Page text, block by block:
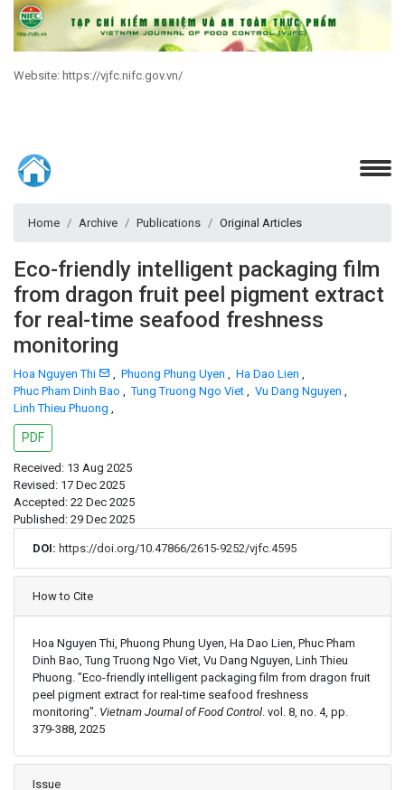
Website: https://vjfc.nifc.gov.vn/
Home Archive Publications Original Articles
Eco-friendly intelligent packaging film
from dragon fruit peel pigment extract
for real-time seafood freshness
monitoring
Hoa Nguyen Thi , Phuong Phung Uyen , Ha Dao Lien ,
Phuc Pham Dinh Bao , Tung Truong Ngo Viet , Vu Dang Nguyen ,
Linh Thieu Phuong ,
PDF
Received: 13 Aug 2025
Revised: 17 Dec 2025
Accepted: 22 Dec 2025
Published: 29 Dec 2025
DOI: https://doi.org/10.47866/2615-9252/vjfc.4595
Article Details
How to Cite
Hoa Nguyen Thi, Phuong Phung Uyen, Ha Dao Lien, Phuc Pham
Dinh Bao, Tung Truong Ngo Viet, Vu Dang Nguyen, Linh Thieu
Phuong. "Eco-friendly intelligent packaging film from dragon fruit
peel pigment extract for real-time seafood freshness
monitoring". Vietnam Journal of Food Control. vol. 8, no. 4, pp.
379-388, 2025
Issue